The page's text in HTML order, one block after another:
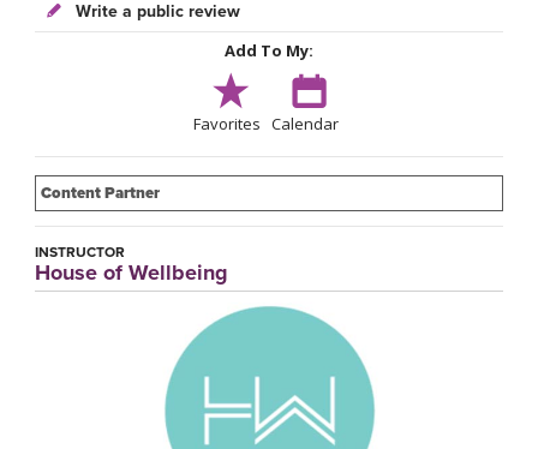
Write a public review
Add To My:
Favorites Calendar
Content Partner
INSTRUCTOR
House of Wellbeing